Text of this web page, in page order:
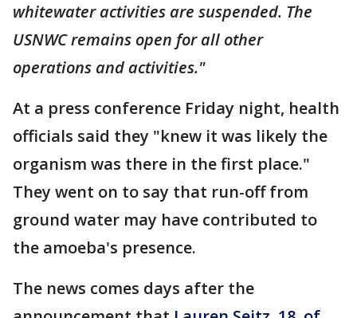
whitewater activities are suspended. The
USNWC remains open for all other
operations and activities."
At a press conference Friday night, health
officials said they "knew it was likely the
organism was there in the first place."
They went on to say that run-off from
ground water may have contributed to
the amoeba's presence.
The news comes days after the